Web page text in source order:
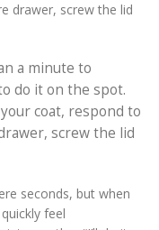
drawer, screw the lid
a minute to
do it on the spot.
coat, respond to
screw the lid
seconds, but when
feel